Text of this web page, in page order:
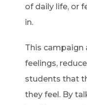
of daily life, or
in.
This campaign
feelings,
students that
they feel. By